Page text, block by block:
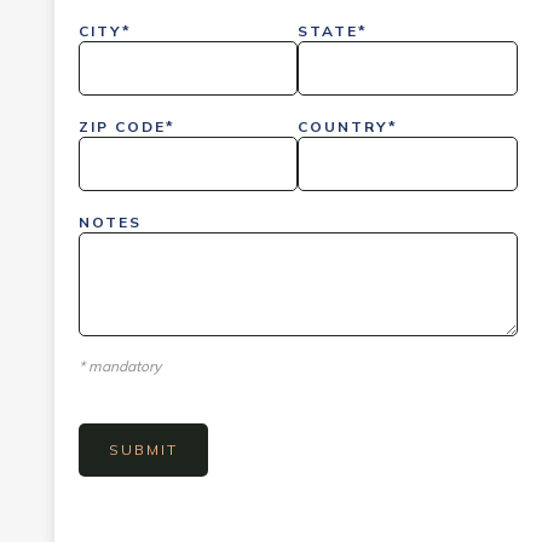
CITY* STATE*
ZIP CODE* COUNTRY*
NOTES
* mandatory